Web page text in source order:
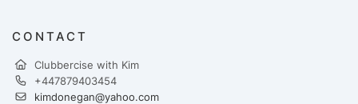
CONTACT
Clubbercise with Kim
+447879403454
kimdonegan@yahoo.com